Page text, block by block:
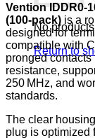
No
Return to
Vention
(100‑pack) is a
designed for
compatible with
pronged
resistance,
250 MHz, and
standards.
The clear
plug is optimized